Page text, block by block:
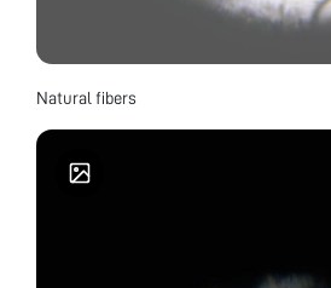
Natural fibers